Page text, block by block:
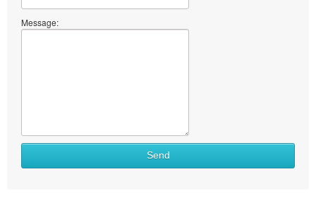
Message:
Send